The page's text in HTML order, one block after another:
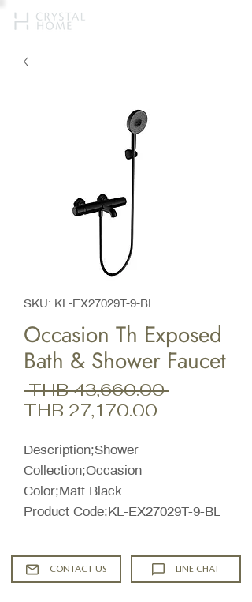
SKU: KL-EX27029T-9-BL
Occasion Th Exposed
Bath & Shower Faucet
THB 43,660.00 Regular
THB 27,170.00
Description;Shower
Collection;Occasion
Color;Matt Black
Product Code;KL-EX27029T-9-BL
CONTACT US LINE CHAT